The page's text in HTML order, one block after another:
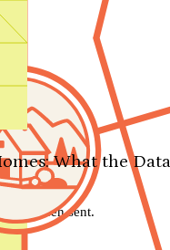
What the
has been sent.